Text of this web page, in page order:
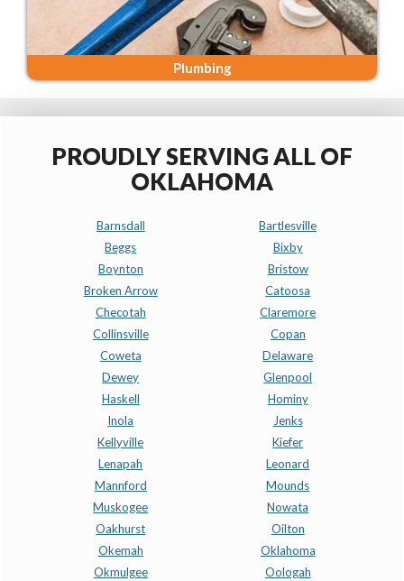
Plumbing
PROUDLY SERVING ALL OF
OKLAHOMA
Barnsdall
Bartlesville
Beggs
Bixby
Boynton
Bristow
Broken Arrow
Catoosa
Checotah
Claremore
Collinsville
Copan
Coweta
Delaware
Dewey
Glenpool
Haskell
Hominy
Inola
Jenks
Kellyville
Kiefer
Lenapah
Leonard
Mannford
Mounds
Muskogee
Nowata
Oakhurst
Oilton
Okemah
Oklahoma
Okmulgee
Oologah